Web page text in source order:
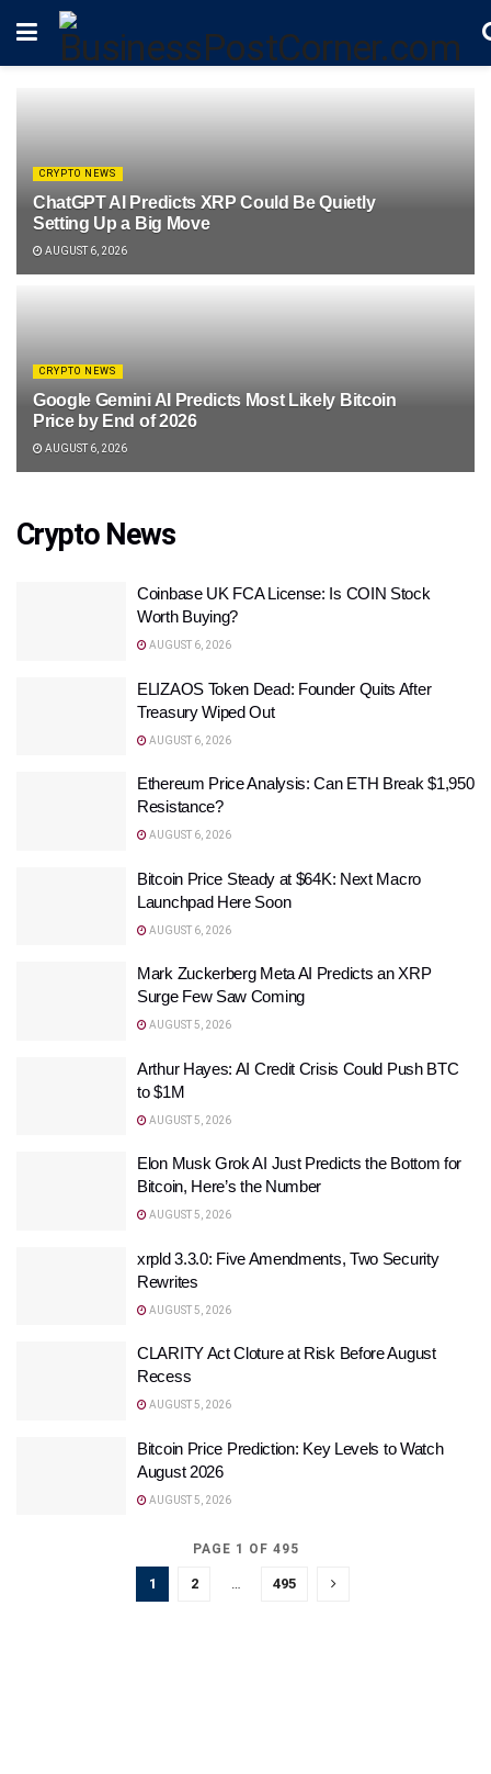
CRYPTO NEWS
ChatGPT AI Predicts XRP Could Be Quietly
Setting Up a Big Move
AUGUST 6, 2026
CRYPTO NEWS
Google Gemini AI Predicts Most Likely Bitcoin
Price by End of 2026
AUGUST 6, 2026
Crypto News
Coinbase UK FCA License: Is COIN Stock
Worth Buying?
AUGUST 6, 2026
ELIZAOS Token Dead: Founder Quits After
Treasury Wiped Out
AUGUST 6, 2026
Ethereum Price Analysis: Can ETH Break $1,950
Resistance?
AUGUST 6, 2026
Bitcoin Price Steady at $64K: Next Macro
Launchpad Here Soon
AUGUST 6, 2026
Mark Zuckerberg Meta AI Predicts an XRP
Surge Few Saw Coming
AUGUST 5, 2026
Arthur Hayes: AI Credit Crisis Could Push BTC
to $1M
AUGUST 5, 2026
Elon Musk Grok AI Just Predicts the Bottom for
Bitcoin, Here’s the Number
AUGUST 5, 2026
xrpld 3.3.0: Five Amendments, Two Security
Rewrites
AUGUST 5, 2026
CLARITY Act Cloture at Risk Before August
Recess
AUGUST 5, 2026
Bitcoin Price Prediction: Key Levels to Watch
August 2026
AUGUST 5, 2026
PAGE 1 OF 495
1 2 … 495